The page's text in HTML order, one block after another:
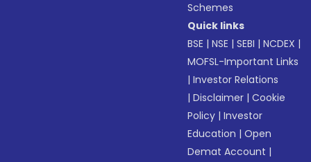
Schemes
Quick links
BSE |NSE |SEBI |NCDEX |
MOFSL-Important Links
|Investor Relations
|Disclaimer |Cookie
Policy |Investor
Education |Open
Demat Account |